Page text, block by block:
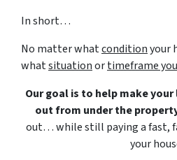
In short…
No matter whatconditionyour
whatsituationortimeframe
Our goal is to help make
out from under the
out… while still paying a fast,
your